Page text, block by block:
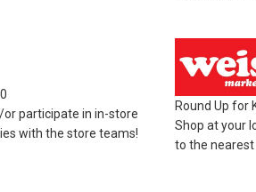
or participate in in-store
with the store teams!
Round Up for
Shop at your
to the nearest